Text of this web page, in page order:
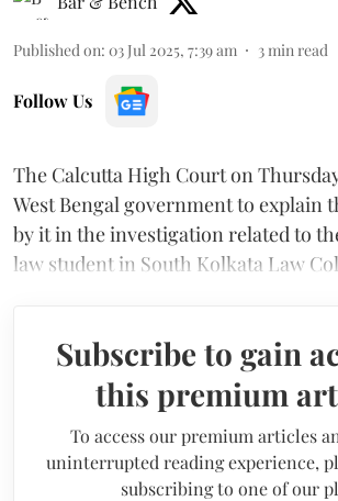
Published on: 03 Jul 2025, 7:39 am 3 min read
Follow Us
The Calcutta High Court on
West Bengal government to explain
by it in the investigation related to
law student in South Kolkata Law
Subscribe to gain
this premium
To access our premium articles
uninterrupted reading experience,
subscribing to one of our